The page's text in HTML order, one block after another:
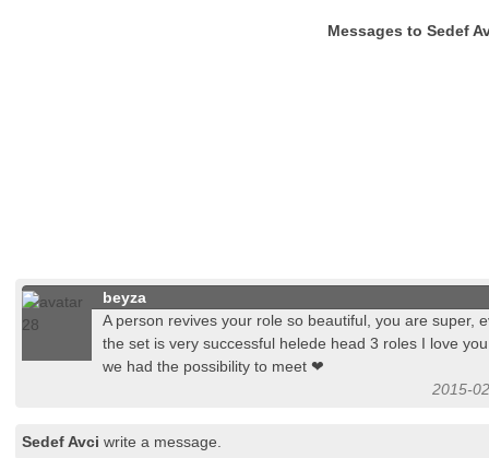
Messages to Sedef
beyza
A person revives your role so beautiful, you are super,
the set is very successful helede head 3 roles I love
we had the possibility to meet ❤
2015-
Sedef Avci write a message.